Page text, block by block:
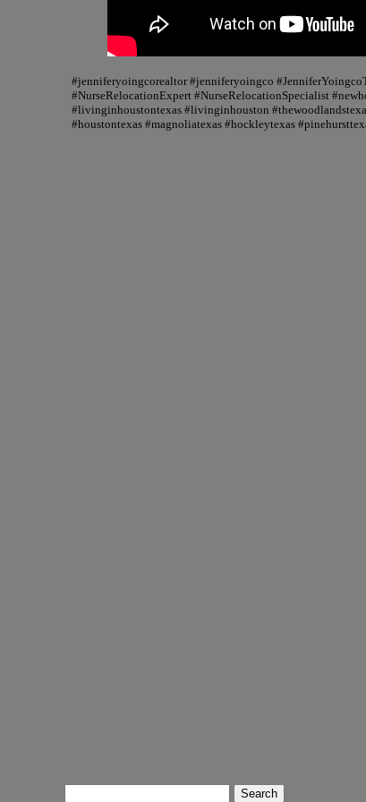
#jenniferyoingcorealtor #jenniferyoingco
#NurseRelocationExpert #NurseRelocationSpecialist
#livinginhoustontexas #livinginhouston
#houstontexas #magnoliatexas #hockleytexas